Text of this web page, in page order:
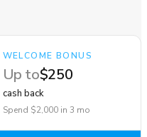
WELCOME BONUS
Up to$250
cash back
Spend $2,000 in 3 mo